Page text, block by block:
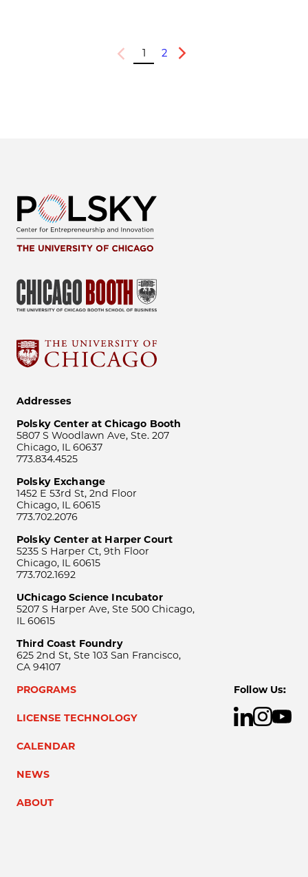
Previous
1 2
Next
Addresses
Polsky Center at Chicago Booth
5807 S Woodlawn Ave, Ste. 207
Chicago, IL 60637
773.834.4525
Polsky Exchange
1452 E 53rd St, 2nd Floor
Chicago, IL 60615
773.702.2076
Polsky Center at Harper Court
5235 S Harper Ct, 9th Floor
Chicago, IL 60615
773.702.1692
UChicago Science Incubator
5207 S Harper Ave, Ste 500 Chicago,
IL 60615
Third Coast Foundry
625 2nd St, Ste 103 San Francisco,
CA 94107
PROGRAMS
LICENSE TECHNOLOGY
CALENDAR
NEWS
ABOUT
Follow Us: